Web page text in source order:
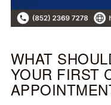
ABOUT US
WHAT
YOUR FIRST